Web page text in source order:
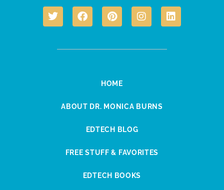
HOME
ABOUT DR. MONICA BURNS
EDTECH BLOG
FREE STUFF & FAVORITES
EDTECH BOOKS